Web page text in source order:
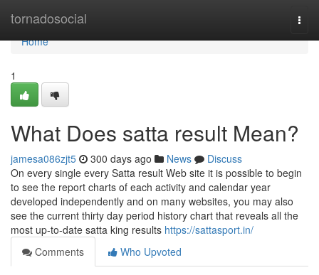
tornadosocial
Home
Home
1
What Does satta result Mean?
jamesa086zjt5 300 days ago News
Discuss
On every single every Satta result Web site it is possible to begin
to see the report charts of each activity and calendar year
developed independently and on many websites, you may also
see the current thirty day period history chart that reveals all the
most up-to-date satta king results https://sattasport.in/
Comments
Who Upvoted